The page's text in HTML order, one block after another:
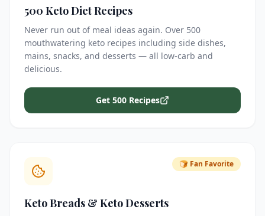
500 Keto Diet Recipes
Never run out of meal ideas again. Over 500
mouthwatering keto recipes including side dishes,
mains, snacks, and desserts — all low-carb and
delicious.
Get 500 Recipes
🍞 Fan Favorite
Keto Breads & Keto Desserts